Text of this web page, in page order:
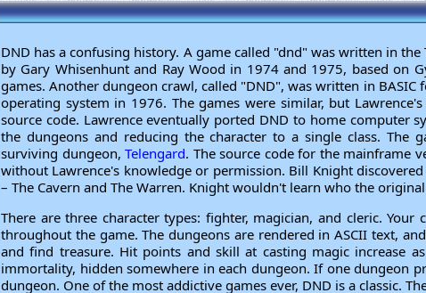
DND has a confusing history. A game called "dnd" was written in
by Gary Whisenhunt and Ray Wood in 1974 and 1975, based on
games. Another dungeon crawl, called "DND", was written in BASIC
operating system in 1976. The games were similar, but
source code. Lawrence eventually ported DND to home computer
the dungeons and reducing the character to a single class. The
surviving dungeon,Telengard. The source code for the mainframe
without Lawrence's knowledge or permission. Bill Knight
– The Cavern and The Warren. Knight wouldn't learn who the
There are three character types: fighter, magician, and cleric.
throughout the game. The dungeons are rendered in ASCII text,
and find treasure. Hit points and skill at casting magic increase
immortality, hidden somewhere in each dungeon. If one dungeon
dungeon. One of the most addictive games ever, DND is a classic.